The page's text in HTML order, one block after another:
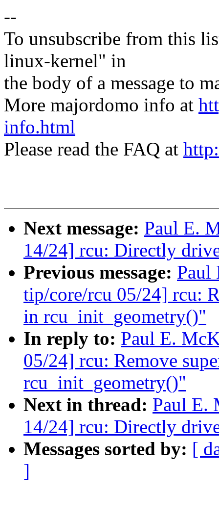
--
To unsubscribe from this
linux-kernel" in
the body of a message to
More majordomo info at
info.html
Please read the FAQ at
Next message: Paul E.
14/24] rcu: Directly
Previous message: Paul
tip/core/rcu 05/24] rcu:
in rcu_init_geometry()"
In reply to: Paul E.
05/24] rcu: Remove
rcu_init_geometry()"
Next in thread: Paul E.
14/24] rcu: Directly
Messages sorted by: [
]